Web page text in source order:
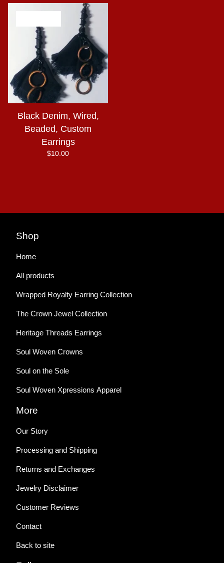
Black Denim, Wired,
Beaded, Custom
Earrings
$10.00
Shop
Home
All products
Wrapped Royalty Earring Collection
The Crown Jewel Collection
Heritage Threads Earrings
Soul Woven Crowns
Soul on the Sole
Soul Woven Xpressions Apparel
More
Our Story
Processing and Shipping
Returns and Exchanges
Jewelry Disclaimer
Customer Reviews
Contact
Back to site